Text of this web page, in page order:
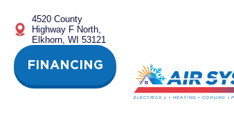
content
4520 County
Highway F North,
Elkhorn, WI 53121
FINANCING